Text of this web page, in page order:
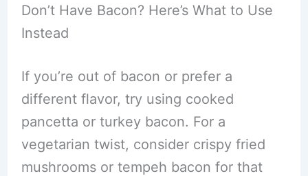
Don’t Have Bacon? Here’s What to Use
Instead
If you’re out of bacon or prefer a
different flavor, try using cooked
pancetta or turkey bacon. For a
vegetarian twist, consider crispy fried
mushrooms or tempeh bacon for that